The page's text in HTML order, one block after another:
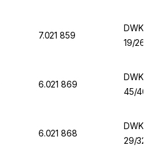
7.021 859
DWK
19/26,
6.021 869
DWK
45/40,
6.021 868
DWK
29/32,